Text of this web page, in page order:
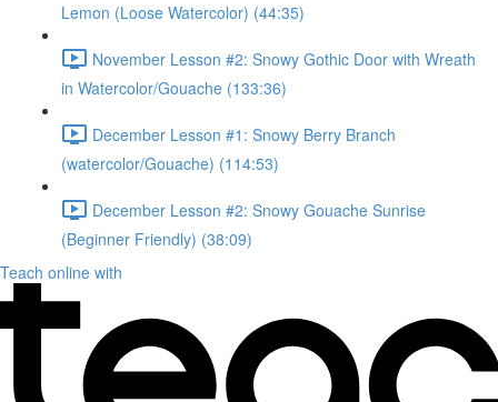
Lemon (Loose Watercolor) (44:35)
November Lesson #2: Snowy Gothic Door with Wreath
in Watercolor/Gouache (133:36)
December Lesson #1: Snowy Berry Branch
(watercolor/Gouache) (114:53)
December Lesson #2: Snowy Gouache Sunrise
(Beginner Friendly) (38:09)
Teach online with